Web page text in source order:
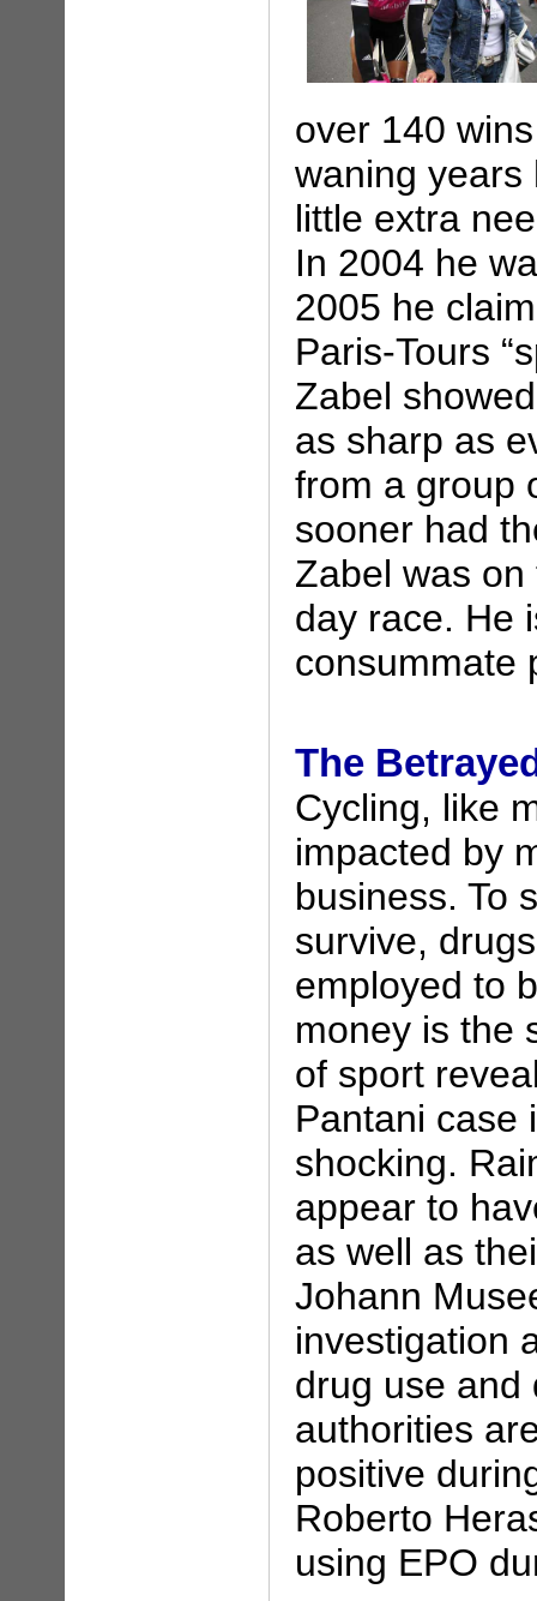
over 140
waning years
little extra
In 2004 he
2005 he
Paris-Tours
Zabel
as sharp as
from a group
sooner had
Zabel was
day race. He
consummate
The
Cycling, like
impacted by
business. To
survive,
employed to
money is the
of sport
Pantani case
shocking.
appear to
as well as
Johann
investigation
drug use and
authorities
positive
Roberto
using EPO